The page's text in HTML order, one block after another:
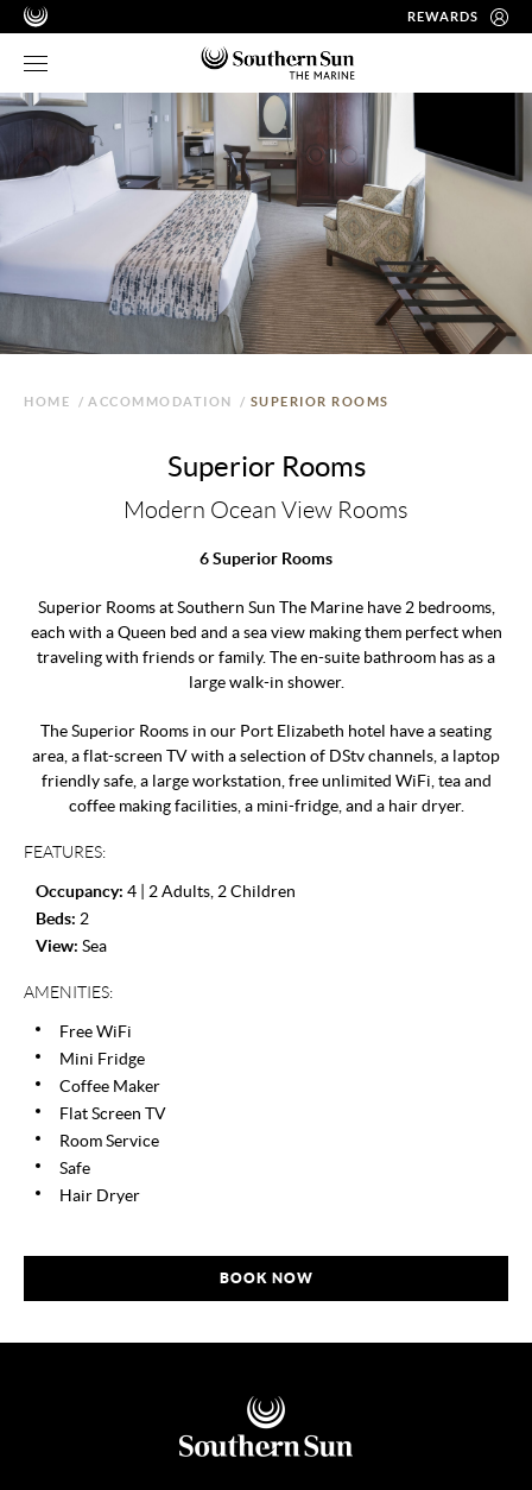
REWARDS
HOME / ACCOMMODATION / SUPERIOR ROOMS
Superior Rooms
Modern Ocean View Rooms
6 Superior Rooms
Superior Rooms at Southern Sun The Marine have 2 bedrooms,
each with a Queen bed and a sea view making them perfect when
traveling with friends or family. The en-suite bathroom has as a
large walk-in shower.
The Superior Rooms in our Port Elizabeth hotel have a seating
area, a flat-screen TV with a selection of DStv channels, a laptop
friendly safe, a large workstation, free unlimited WiFi, tea and
coffee making facilities, a mini-fridge, and a hair dryer.
FEATURES:
Occupancy: 4 | 2 Adults, 2 Children
Beds: 2
View: Sea
AMENITIES:
Free WiFi
Mini Fridge
Coffee Maker
Flat Screen TV
Room Service
Safe
Hair Dryer
BOOK NOW